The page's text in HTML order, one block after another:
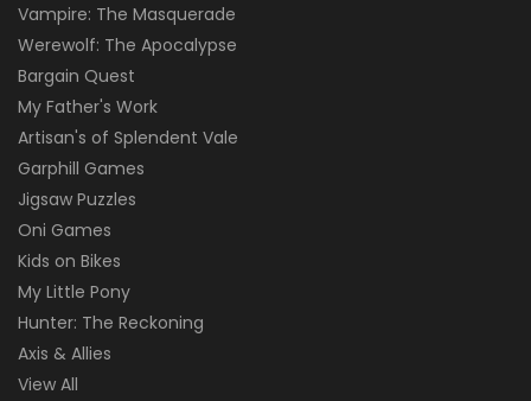
Vampire: The Masquerade
Werewolf: The Apocalypse
Bargain Quest
My Father's Work
Artisan's of Splendent Vale
Garphill Games
Jigsaw Puzzles
Oni Games
Kids on Bikes
My Little Pony
Hunter: The Reckoning
Axis & Allies
View All